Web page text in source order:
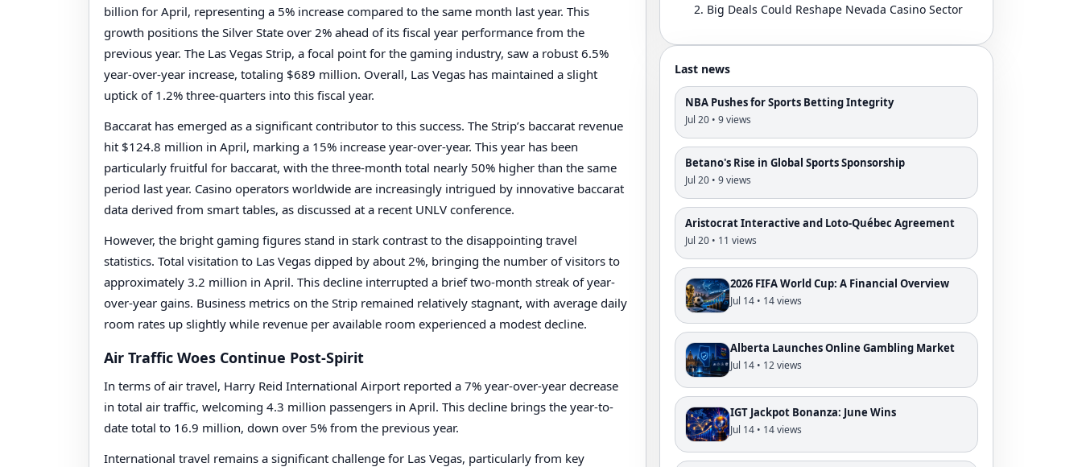
billion for April, representing a 5% increase compared to the same month last year. This
growth positions the Silver State over 2% ahead of its fiscal year performance from the
previous year. The Las Vegas Strip, a focal point for the gaming industry, saw a robust 6.5%
year-over-year increase, totaling $689 million. Overall, Las Vegas has maintained a slight
uptick of 1.2% three-quarters into this fiscal year.
Baccarat has emerged as a significant contributor to this success. The Strip’s baccarat revenue
hit $124.8 million in April, marking a 15% increase year-over-year. This year has been
particularly fruitful for baccarat, with the three-month total nearly 50% higher than the same
period last year. Casino operators worldwide are increasingly intrigued by innovative baccarat
data derived from smart tables, as discussed at a recent UNLV conference.
However, the bright gaming figures stand in stark contrast to the disappointing travel
statistics. Total visitation to Las Vegas dipped by about 2%, bringing the number of visitors to
approximately 3.2 million in April. This decline interrupted a brief two-month streak of year-
over-year gains. Business metrics on the Strip remained relatively stagnant, with average daily
room rates up slightly while revenue per available room experienced a modest decline.
Air Traffic Woes Continue Post-Spirit
In terms of air travel, Harry Reid International Airport reported a 7% year-over-year decrease
in total air traffic, welcoming 4.3 million passengers in April. This decline brings the year-to-
date total to 16.9 million, down over 5% from the previous year.
International travel remains a significant challenge for Las Vegas, particularly from key
Big Deals Could Reshape Nevada Casino Sector
Last news
NBA Pushes for Sports Betting Integrity
Jul 20 • 9 views
Betano's Rise in Global Sports Sponsorship
Jul 20 • 9 views
Aristocrat Interactive and Loto-Québec Agreement
Jul 20 • 11 views
2026 FIFA World Cup: A Financial Overview
Jul 14 • 14 views
Alberta Launches Online Gambling Market
Jul 14 • 12 views
IGT Jackpot Bonanza: June Wins
Jul 14 • 14 views